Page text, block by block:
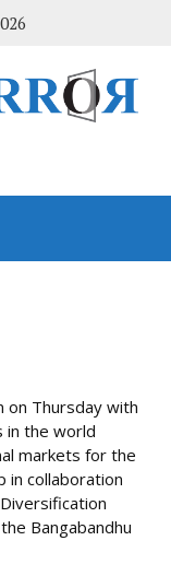
on Thursday with
in the world
markets for the
in collaboration
Bangabandhu